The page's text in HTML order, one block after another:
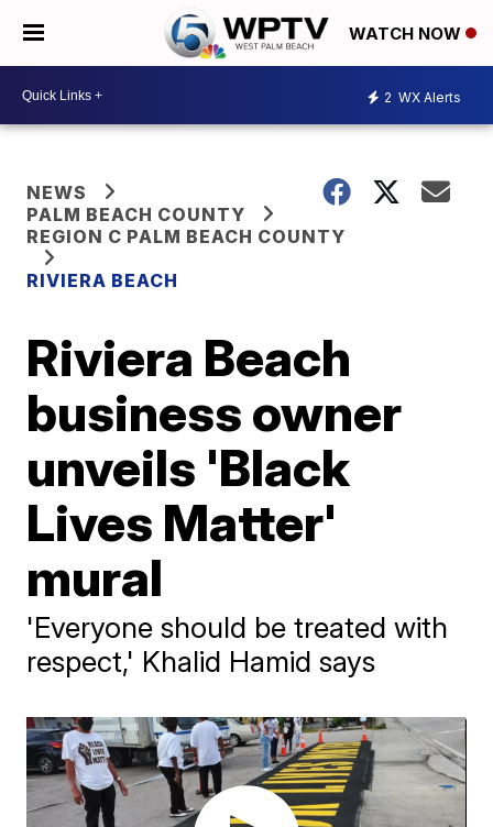
WATCH NOW
2 WX Alerts
NEWS
PALM BEACH COUNTY
REGION C PALM BEACH COUNTY
RIVIERA BEACH
Riviera Beach
business owner
unveils 'Black
Lives Matter'
mural
'Everyone should be treated with
respect,' Khalid Hamid says